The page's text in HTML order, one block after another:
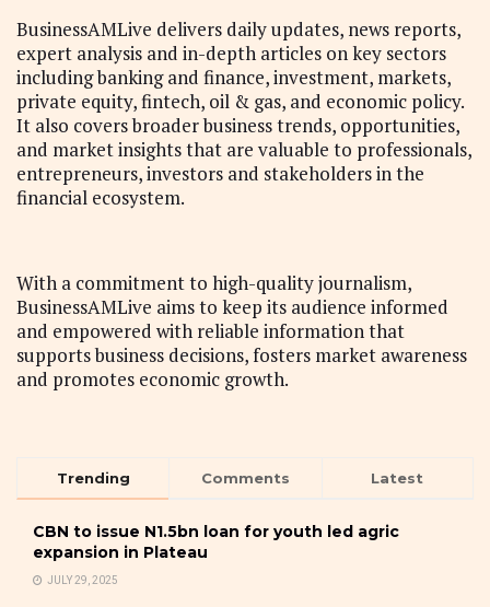
BusinessAMLive delivers daily updates, news reports,
expert analysis and in-depth articles on key sectors
including banking and finance, investment, markets,
private equity, fintech, oil & gas, and economic policy.
It also covers broader business trends, opportunities,
and market insights that are valuable to professionals,
entrepreneurs, investors and stakeholders in the
financial ecosystem.
With a commitment to high-quality journalism,
BusinessAMLive aims to keep its audience informed
and empowered with reliable information that
supports business decisions, fosters market awareness
and promotes economic growth.
Trending Comments Latest
CBN to issue N1.5bn loan for youth led agric
expansion in Plateau
JULY 29, 2025